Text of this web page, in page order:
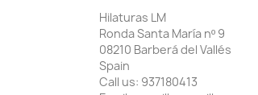
Hilaturas LM
Ronda Santa María nº 9
08210 Barberá del Vallés
Spain
Call us: 937180413